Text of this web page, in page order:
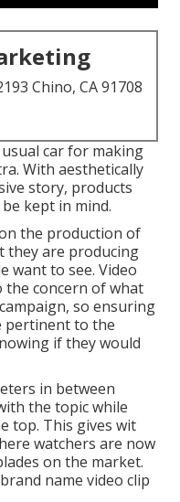
Chino, CA 91708
car for making
With aesthetically
story, products
kept in mind.
the production of
they are producing
want to see. Video
the concern of what
so ensuring
pertinent to the
if they would
in between
the topic while
top. This gives wit
watchers are now
on the market.
name video clip